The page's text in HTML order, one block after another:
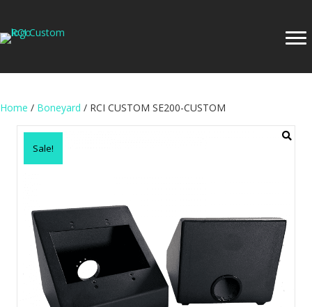
Home / Boneyard / RCI CUSTOM SE200-CUSTOM
Sale!